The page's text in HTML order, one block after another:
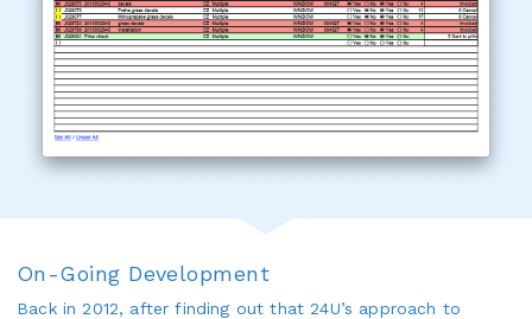
On-Going Development
Back in 2012, after finding out that 24U’s approach to